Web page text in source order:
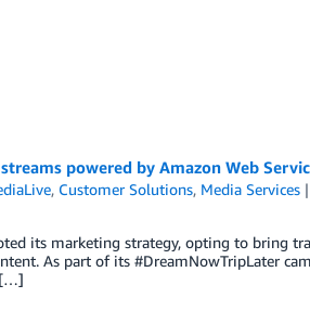
powered by Amazon Web
, Customer Solutions, Media Services
its marketing strategy, opting to bring
As part of its #DreamNowTripLater
[…]